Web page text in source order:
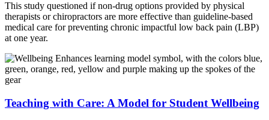
This study questioned if non-drug options provided by physical
therapists or chiropractors are more effective than guideline-based
medical care for preventing chronic impactful low back pain (LBP)
at one year.
Teaching with Care: A Model for Student Wellbeing